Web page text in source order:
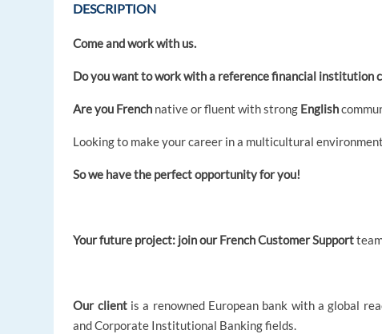
DESCRIPTION
Come and work with us.
Do you want to work with a reference financial institution
Are you French native or fluent with strong English
Looking to make your career in a multicultural
So we have the perfect opportunity for you!
Your future project: join our French Customer Support
Our client is a renowned European bank with a global
and Corporate Institutional Banking fields.